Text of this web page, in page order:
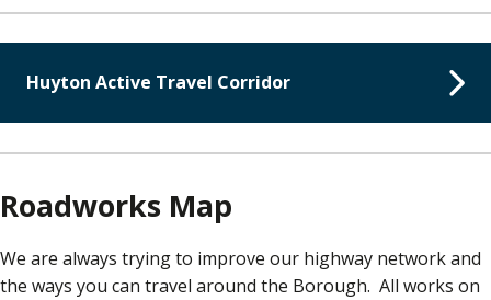
Huyton Active Travel Corridor
Roadworks Map
We are always trying to improve our highway network and
the ways you can travel around the Borough. All works on